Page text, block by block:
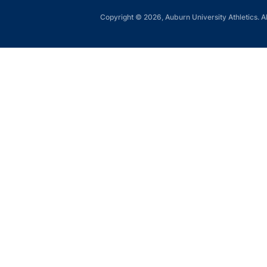
Copyright © 2026, Auburn University Athletics.